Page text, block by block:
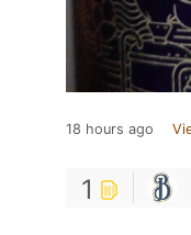
18 hours ago
1